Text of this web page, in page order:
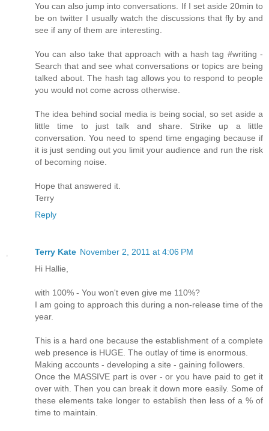
You can also jump into conversations. If I set aside 20min to
be on twitter I usually watch the discussions that fly by and
see if any of them are interesting.
You can also take that approach with a hash tag #writing -
Search that and see what conversations or topics are being
talked about. The hash tag allows you to respond to people
you would not come across otherwise.
The idea behind social media is being social, so set aside a
little time to just talk and share. Strike up a little
conversation. You need to spend time engaging because if
it is just sending out you limit your audience and run the risk
of becoming noise.
Hope that answered it.
Terry
Reply
Terry Kate November 2, 2011 at 4:06 PM
Hi Hallie,
with 100% - You won't even give me 110%?
I am going to approach this during a non-release time of the
year.
This is a hard one because the establishment of a complete
web presence is HUGE. The outlay of time is enormous.
Making accounts - developing a site - gaining followers.
Once the MASSIVE part is over - or you have paid to get it
over with. Then you can break it down more easily. Some of
these elements take longer to establish then less of a % of
time to maintain.